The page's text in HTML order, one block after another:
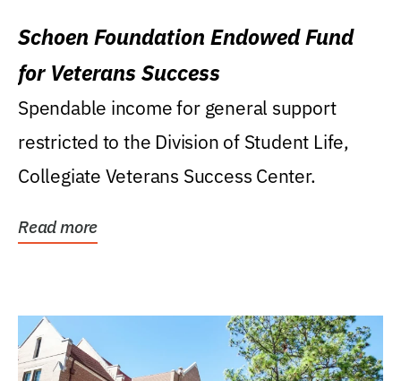
Schoen Foundation Endowed Fund
for Veterans Success
Spendable income for general support
restricted to the Division of Student Life,
Collegiate Veterans Success Center.
Read more